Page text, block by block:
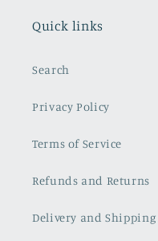
Quick links
Search
Privacy Policy
Terms of Service
Refunds and Returns
Delivery and Shipping